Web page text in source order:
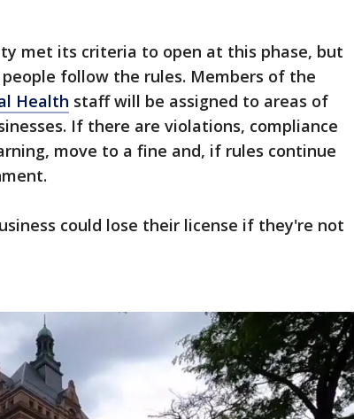
met its criteria to open at this phase, but
follow the rules. Members of the
Health staff will be assigned to areas of
If there are violations, compliance
move to a fine and, if rules continue
could lose their license if they're not